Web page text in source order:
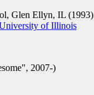
Glen Ellyn, IL (1993)
of Illinois
2007-)